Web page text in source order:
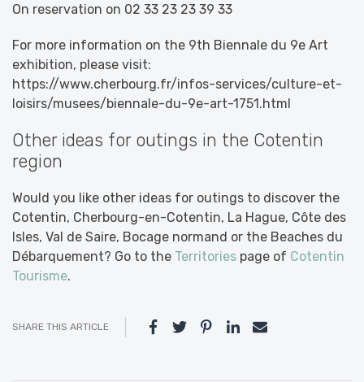
On reservation on 02 33 23 23 39 33
For more information on the 9th Biennale du 9e Art
exhibition, please visit:
https://www.cherbourg.fr/infos-services/culture-et-
loisirs/musees/biennale-du-9e-art-1751.html
Other ideas for outings in the Cotentin
region
Would you like other ideas for outings to discover the
Cotentin, Cherbourg-en-Cotentin, La Hague, Côte des
Isles, Val de Saire, Bocage normand or the Beaches du
Débarquement? Go to the Territories page of Cotentin
Tourisme.
SHARE THIS ARTICLE